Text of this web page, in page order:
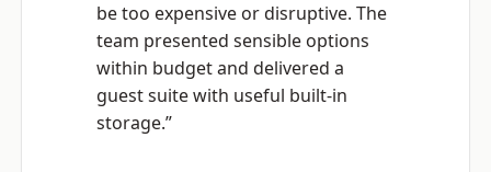
be too expensive or disruptive. The
team presented sensible options
within budget and delivered a
guest suite with useful built-in
storage.”